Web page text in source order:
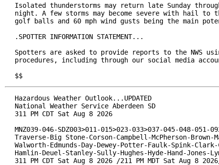
Isolated thunderstorms may return late Sunday
night. A few storms may become severe with hail to
golf balls and 60 mph wind gusts being the main
.SPOTTER INFORMATION STATEMENT...
Spotters are asked to provide reports to the NWS
procedures, including through our social media
$$
Hazardous Weather Outlook...UPDATED
National Weather Service Aberdeen SD
311 PM CDT Sat Aug 8 2026
MNZ039-046-SDZ003>011-015>023-033>037-045-048-051-
Traverse-Big Stone-Corson-Campbell-McPherson-
Walworth-Edmunds-Day-Dewey-Potter-Faulk-Spink-
Hamlin-Deuel-Stanley-Sully-Hughes-Hyde-Hand-Jones-
311 PM CDT Sat Aug 8 2026 /211 PM MDT Sat Aug 8